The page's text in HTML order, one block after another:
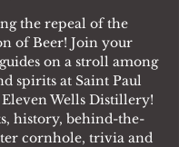
the repeal of the
of Beer! Join your
on a stroll among
spirits at Saint Paul
Wells Distillery!
history, behind-the-
cornhole, trivia and